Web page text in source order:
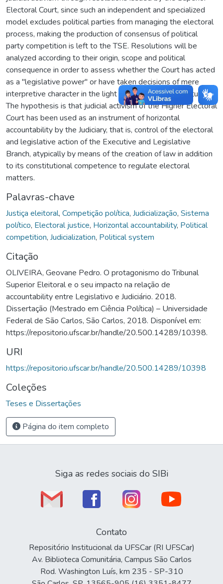
Electoral Court, since such an independent and specialized
model excludes political parties from managing the electoral
process, making the production of consensus of political
party competition is left to the TSE. Resolutions will be
analyzed according to their origin, scope and political
consequence in order to assess whether the Court has acted
as a "legislative power" or have taken decisions of mere
interpretive character in the light of the Federal Constitution.
The hypothesis is that judicial activism of the Higher Electoral
Court has been used as an instrument of horizontal
accountability by the Judiciary, that is, control of the electoral
and legislative action of the Executive and Legislative
Branch, atypically by means of the creation of law in addition
to its constitutional competence to regulate electoral
matters.
Palavras-chave
Justiça eleitoral, Competição política, Judicialização, Sistema
político, Electoral justice, Horizontal accountability, Political
competition, Judicialization, Political system
Citação
OLIVEIRA, Geovane Pedro. O protagonismo do Tribunal
Superior Eleitoral e o seu impacto na relação de
accountability entre Legislativo e Judiciário. 2018.
Dissertação (Mestrado em Ciência Política) – Universidade
Federal de São Carlos, São Carlos, 2018. Disponível em:
https://repositorio.ufscar.br/handle/20.500.14289/10398.
URI
https://repositorio.ufscar.br/handle/20.500.14289/10398
Coleções
Teses e Dissertações
Página do item completo
Siga as redes sociais do SIBi
Contato
Repositório Institucional da UFSCar (RI UFSCar)
Av. Biblioteca Comunitária, Campus São Carlos
Rod. Washington Luís, km 235 - SP-310